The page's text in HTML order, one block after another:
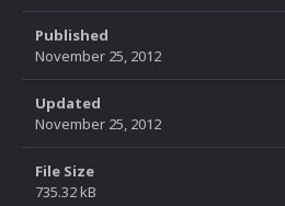
Published
November 25, 2012
Updated
November 25, 2012
File Size
735.32 kB